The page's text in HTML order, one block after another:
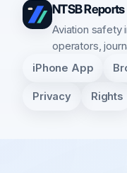
NTSB Reports
Aviation safety
operators,
iPhone App
Privacy Rights